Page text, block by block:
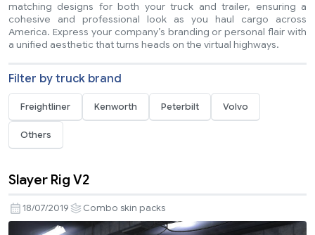
matching designs for both your truck and trailer, ensuring a
cohesive and professional look as you haul cargo across
America. Express your company’s branding or personal flair with
a unified aesthetic that turns heads on the virtual highways.
Filter by truck brand
Freightliner Kenworth Peterbilt Volvo
Others
Slayer Rig V2
18/07/2019 Combo skin packs